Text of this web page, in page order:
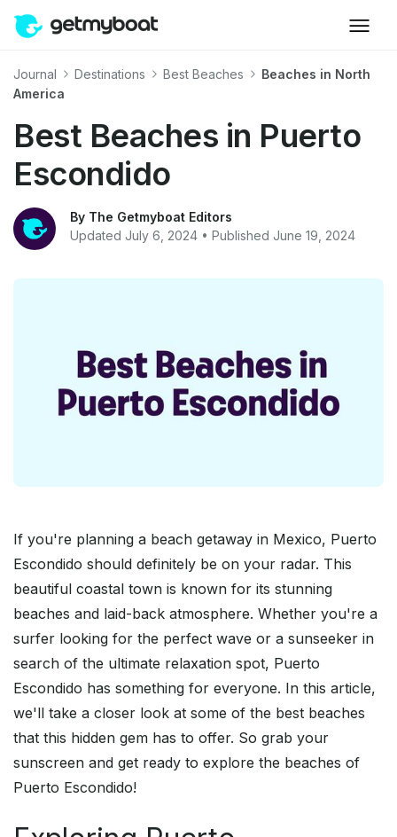
Journal Destinations Best Beaches
Beaches in North
America
Best Beaches in Puerto
Escondido
By The Getmyboat Editors
Updated July 6, 2024 • Published June 19, 2024
If you're planning a beach getaway in Mexico, Puerto
Escondido should definitely be on your radar. This
beautiful coastal town is known for its stunning
beaches and laid-back atmosphere. Whether you're a
surfer looking for the perfect wave or a sunseeker in
search of the ultimate relaxation spot, Puerto
Escondido has something for everyone. In this article,
we'll take a closer look at some of the best beaches
that this hidden gem has to offer. So grab your
sunscreen and get ready to explore the beaches of
Puerto Escondido!